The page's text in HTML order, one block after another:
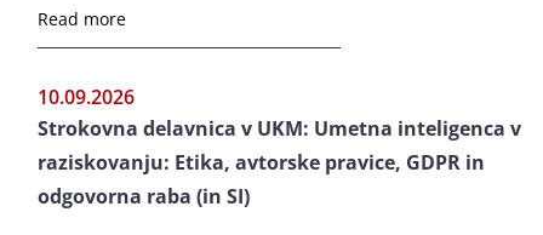
Read more
10.09.2026
Strokovna delavnica v UKM: Umetna inteligenca v
raziskovanju: Etika, avtorske pravice, GDPR in
odgovorna raba (in SI)